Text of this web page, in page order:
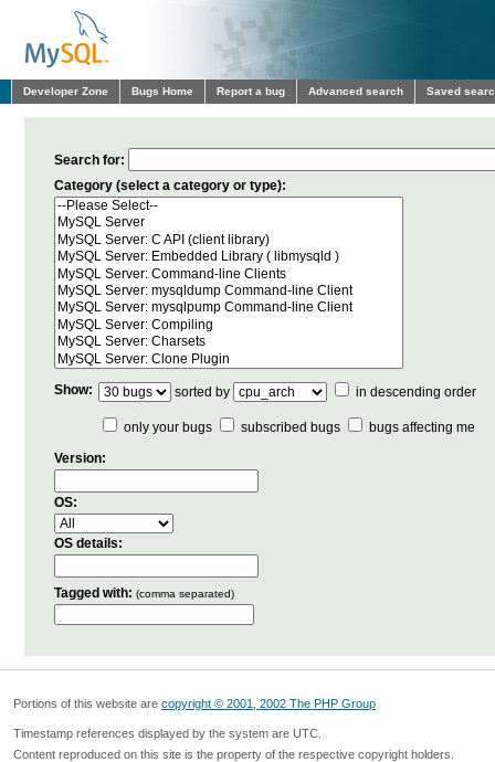
Developer Zone Bugs Home Report a bug Advanced search Saved
Search for:
Category (select a category or type):
Show: sorted by in descending order
only your bugs subscribed bugs
bugs affecting me
Version:
OS:
OS details:
Tagged with: (comma separated)
Portions of this website are copyright © 2001, 2002 The PHP Group
Timestamp references displayed by the system are UTC.
Content reproduced on this site is the property of the respective copyright holders.